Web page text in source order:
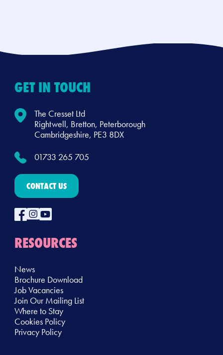
GET IN TOUCH
The Cresset Ltd
Rightwell, Bretton, Peterborough
Cambridgeshire, PE3 8DX
01733 265 705
CONTACT US
RESOURCES
News
Brochure Download
Job Vacancies
Join Our Mailing List
Where to Stay
Cookies Policy
Privacy Policy